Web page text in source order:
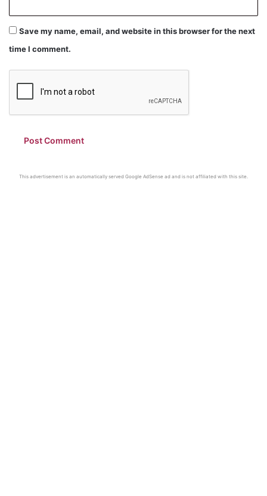
Save my name, email, and website in this browser for the next
time I comment.
This advertisement is an automatically served Google AdSense ad and is not affiliated with this site.